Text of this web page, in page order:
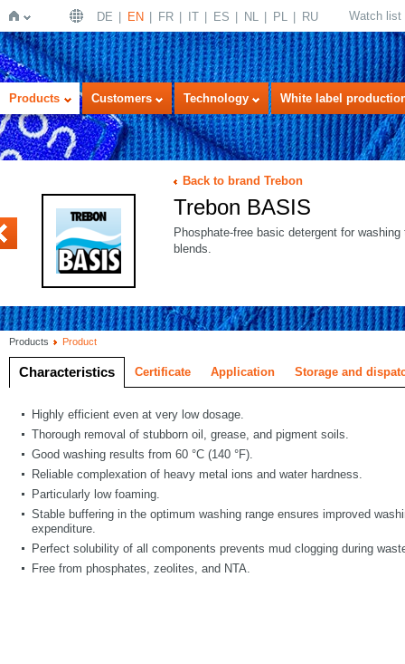
Home
DE EN FR IT ES NL PL RU Watch list
Products Customers Technology White label
Back to brand Trebon
Trebon BASIS
Phosphate-free basic detergent for
blends.
Products Product
Characteristics Certificate Application Storage and
Highly efficient even at very low dosage.
Thorough removal of stubborn oil, grease, and pigment soils.
Good washing results from 60 °C (140 °F).
Reliable complexation of heavy metal ions and water hardness.
Particularly low foaming.
Stable buffering in the optimum washing range ensures improved
expenditure.
Perfect solubility of all components prevents mud clogging during
Free from phosphates, zeolites, and NTA.